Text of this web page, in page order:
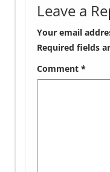
Leave a
Your email
Required fields
Comment *